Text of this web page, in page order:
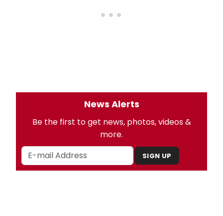
News Alerts
Be the first to get news, photos, videos &
more.
SIGN UP